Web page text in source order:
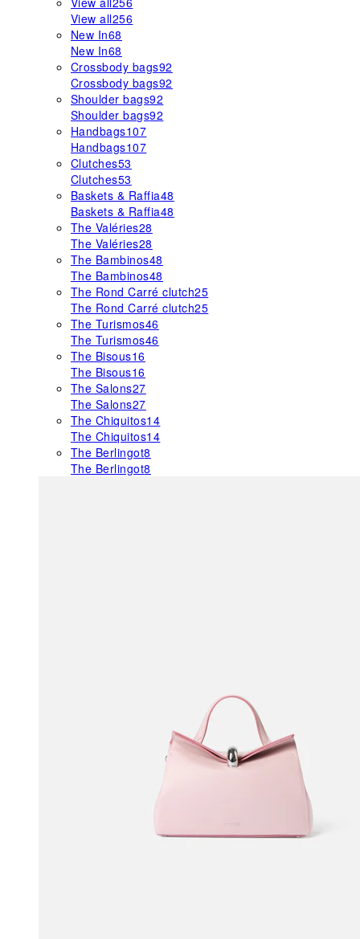
View all256
New In68
New In68
Crossbody bags92
Crossbody bags92
Shoulder bags92
Shoulder bags92
Handbags107
Handbags107
Clutches53
Clutches53
Baskets & Raffia48
Baskets & Raffia48
The Valéries28
The Valéries28
The Bambinos48
The Bambinos48
The Rond Carré clutch25
The Rond Carré clutch25
The Turismos46
The Turismos46
The Bisous16
The Bisous16
The Salons27
The Salons27
The Chiquitos14
The Chiquitos14
The Berlingot8
The Berlingot8